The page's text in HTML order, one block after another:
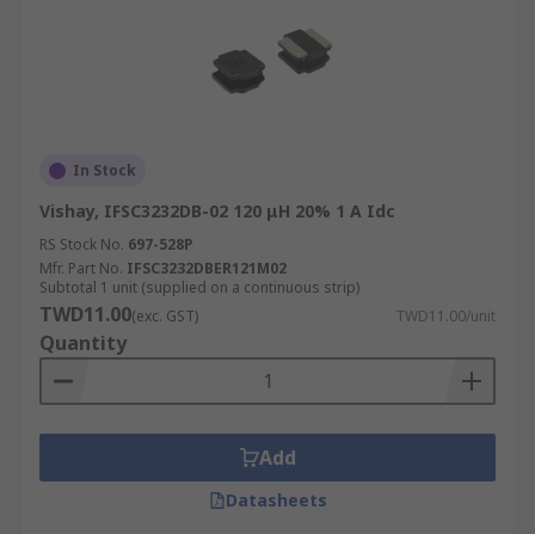
In Stock
Vishay, IFSC3232DB-02 120 μH 20% 1 A Idc
RS Stock No. 697-528P
Mfr. Part No. IFSC3232DBER121M02
Subtotal 1 unit (supplied on a continuous strip)
TWD11.00(exc. GST) TWD11.00/unit
Quantity
Add
Datasheets